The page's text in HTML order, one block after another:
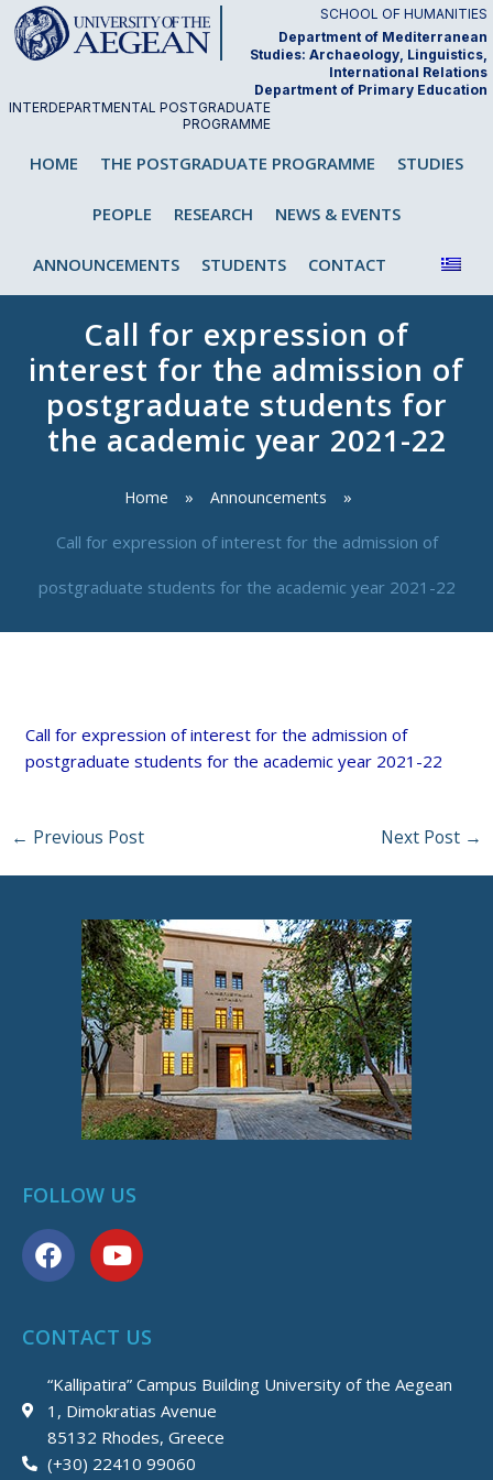
Skip
to
content
SCHOOL OF HUMANITIES
Department of Mediterranean
Studies: Archaeology, Linguistics,
International Relations
Department of Primary Education
INTERDEPARTMENTAL POSTGRADUATE
PROGRAMME
Second/Foreign Language"
HOME THE POSTGRADUATE PROGRAMME STUDIES
PEOPLE RESEARCH NEWS & EVENTS
ANNOUNCEMENTS STUDENTS CONTACT
Call for expression of
interest for the admission of
postgraduate students for
the academic year 2021-22
Home Announcements
Call for expression of interest for the admission of
postgraduate students for the academic year 2021-22
Call for expression of interest for the admission of
postgraduate students for the academic year 2021-22
← Previous Post Next Post →
FOLLOW US
F
a
c
b
o
o
k
Y
o
u
u
b
e
CONTACT US
“Kallipatira” Campus Building University of the Aegean
1, Dimokratias Avenue
85132 Rhodes, Greece
(+30) 22410 99060